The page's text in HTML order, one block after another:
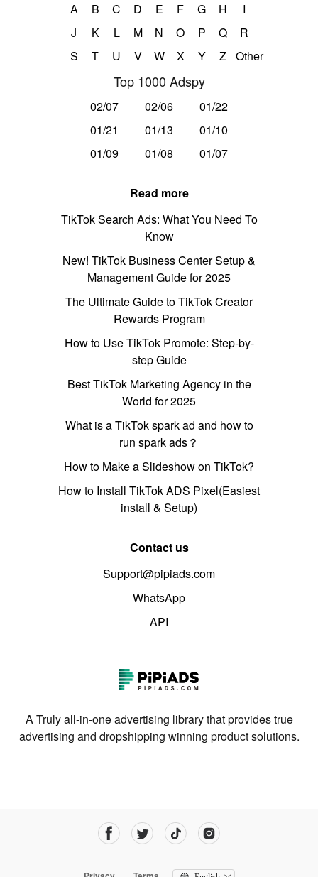
A B C D E F G H
I
J
K L M N O P Q
R
S
T U V W X Y Z Other
Top 1000 Adspy
02/07 02/06
01/22
01/21
01/13
01/10
01/09
01/08 01/07
Read more
TikTok Search Ads: What You Need To
Know
New! TikTok Business Center Setup &
Management Guide for 2025
The Ultimate Guide to TikTok Creator
Rewards Program
How to Use TikTok Promote: Step-by-
step Guide
Best TikTok Marketing Agency in the
World for 2025
What is a TikTok spark ad and how to
run spark ads？
How to Make a Slideshow on TikTok?
How to Install TikTok ADS Pixel(Easiest
install & Setup)
Contact us
Support@pipiads.com
WhatsApp
API
A Truly all-in-one advertising library that provides true
advertising and dropshipping winning product solutions.